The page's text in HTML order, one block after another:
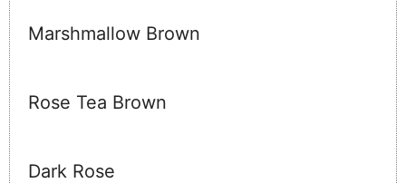
Marshmallow Brown
Rose Tea Brown
Dark Rose